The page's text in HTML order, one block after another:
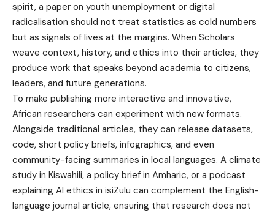
spirit, a paper on youth unemployment or digital
radicalisation should not treat statistics as cold numbers
but as signals of lives at the margins. When Scholars
weave context, history, and ethics into their articles, they
produce work that speaks beyond academia to citizens,
leaders, and future generations.
To make publishing more interactive and innovative,
African researchers can experiment with new formats.
Alongside traditional articles, they can release datasets,
code, short policy briefs, infographics, and even
community-facing summaries in local languages. A climate
study in Kiswahili, a policy brief in Amharic, or a podcast
explaining AI ethics in isiZulu can complement the English-
language journal article, ensuring that research does not